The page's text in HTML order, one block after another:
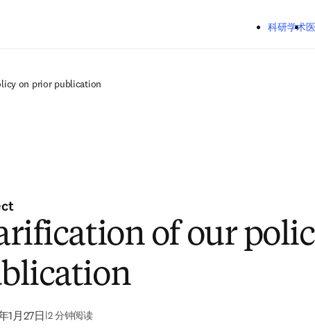
跳转到主内容
科研学术
on prior publication
of our
1月27日|2 分钟阅读